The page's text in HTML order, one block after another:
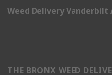
Weed Delivery Vanderbilt
THE BRONX WEED